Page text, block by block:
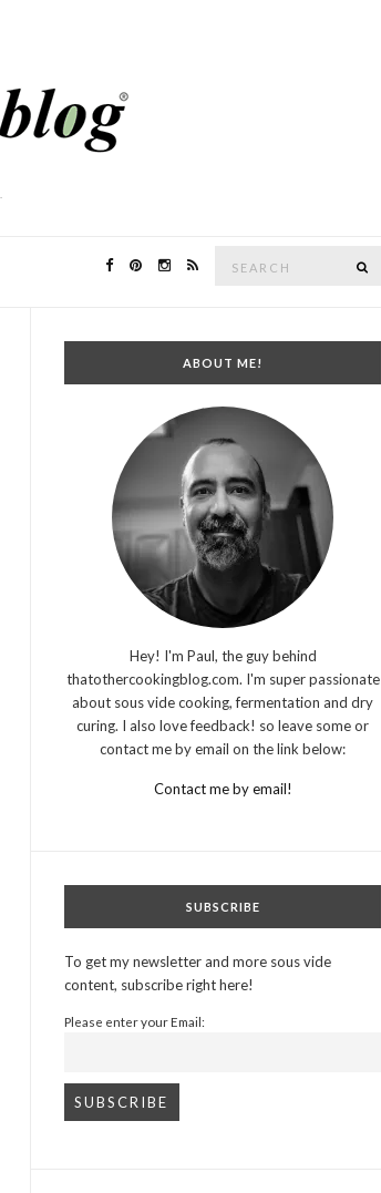
ABOUT ME!
Hey! I'm Paul, the guy behind
thatothercookingblog.com. I'm super passionate
about sous vide cooking, fermentation and dry
curing. I also love feedback! so leave some or
contact me by email on the link below:
Contact me by email!
SUBSCRIBE
To get my newsletter and more sous vide
content, subscribe right here!
Please enter your Email: